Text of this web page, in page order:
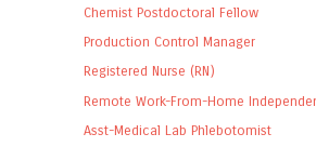
Chemist Postdoctoral Fellow
Production Control Manager
Registered Nurse (RN)
Remote Work-From-Home
Asst-Medical Lab Phlebotomist